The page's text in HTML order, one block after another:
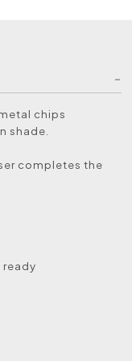
chips
shade.
completes the
ready